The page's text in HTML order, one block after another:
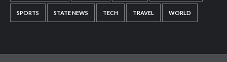
SPORTS STATE NEWS TECH TRAVEL WORLD